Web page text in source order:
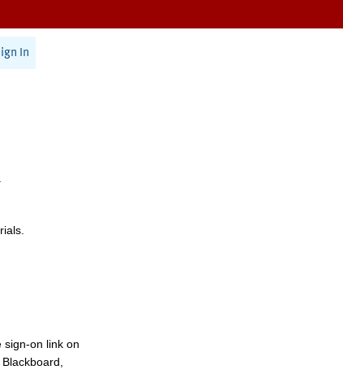
In
sign-on link on